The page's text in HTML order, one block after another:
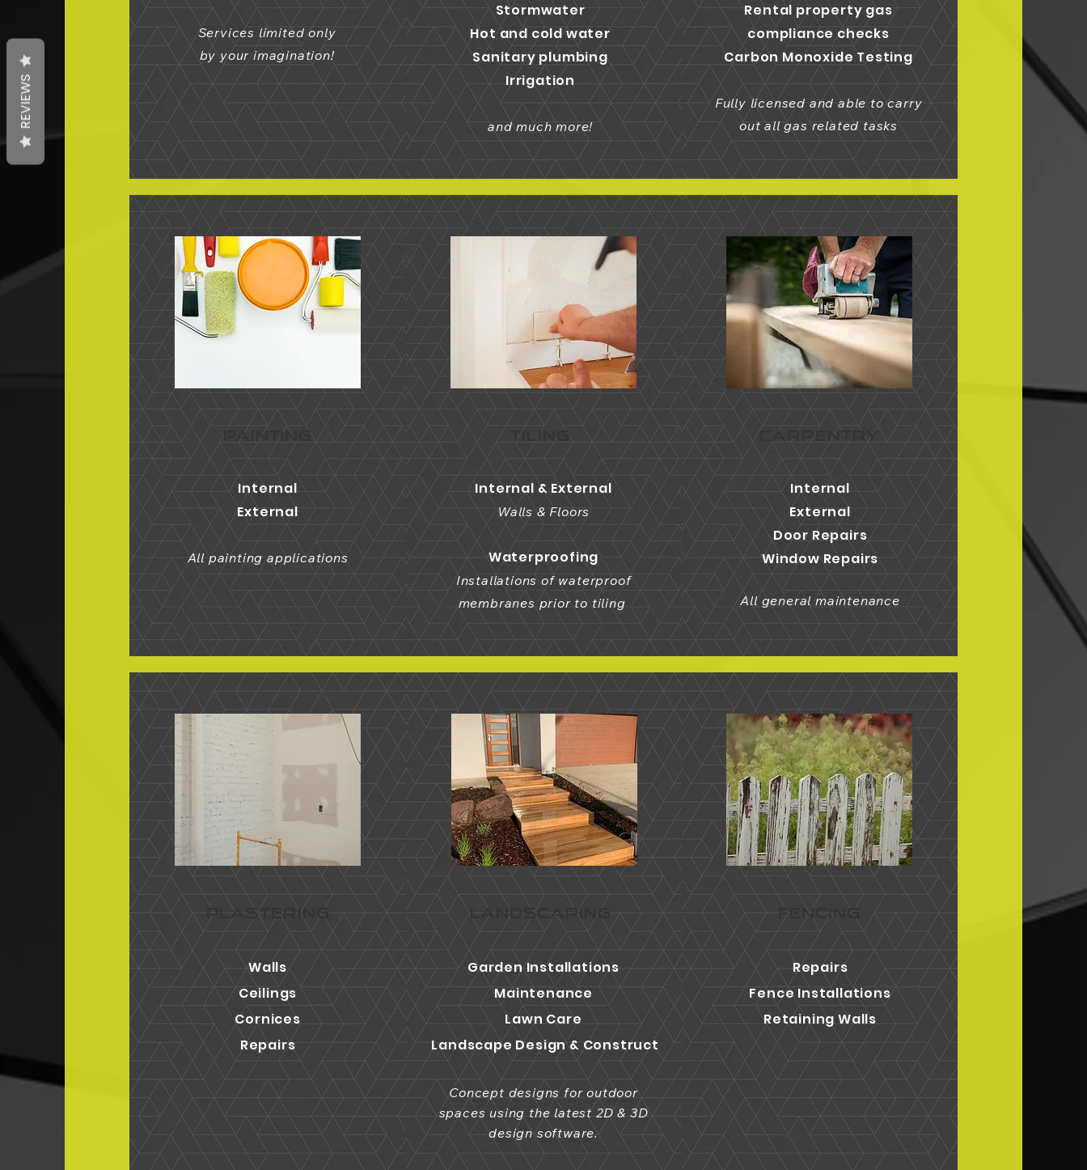
Services limited only
by your imagination!
Stormwater
Hot and cold water
Sanitary plumbing
Irrigation
and much more!
Rental property gas
compliance checks
Carbon Monoxide Testing
Fully licensed and able to carry
out all gas related tasks
PAINTING
Internal
External
All painting applications
TILING
Internal & External
Walls & Floors
Waterproofing
Installations of waterproof
membranes prior to tiling
CARPENTRY
Internal
External
Door Repairs
Window Repairs
All general maintenance
PLASTERING
Walls
Ceilings
Cornices
Repairs
LANDSCAPING
Garden Installations
Maintenance
Lawn Care
Landscape Design & Construct
Concept designs for outdoor
spaces using the latest 2D & 3D
design software.
FENCING
Repairs
Fence Installations
Retaining Walls
REVIEWS